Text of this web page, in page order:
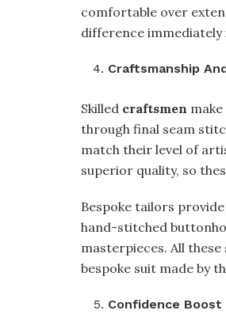
comfortable over
difference
Craftsmanship
Skilled craftsmen
through final seam
match their level of
superior quality, so
Bespoke tailors
hand-stitched
masterpieces. All
bespoke suit made by
Confidence Boost